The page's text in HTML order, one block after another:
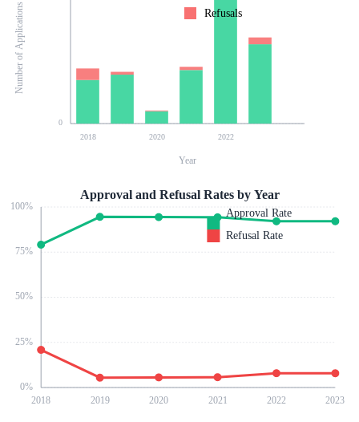
0
2018 2020 2022
Number of Applications
Year
Refusals
0%
25%
50%
75%
100%
2018 2019 2020 2021 2022 2023
Approval and Refusal Rates by Year
Approval Rate
Refusal Rate